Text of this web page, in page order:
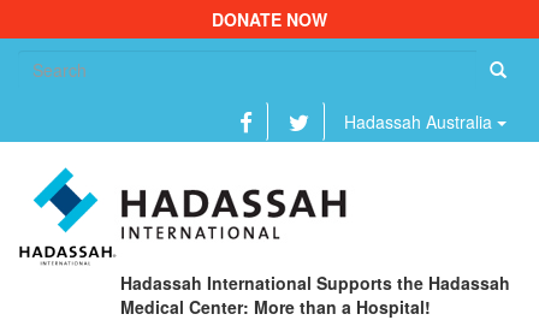
DONATE NOW
Hadassah Australia
Hadassah International Supports the Hadassah
Medical Center: More than a Hospital!